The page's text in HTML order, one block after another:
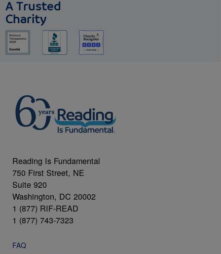
A Trusted
Charity
Reading Is Fundamental
750 First Street, NE
Suite 920
Washington, DC 20002
1 (877) RIF-READ
1 (877) 743-7323
FAQ